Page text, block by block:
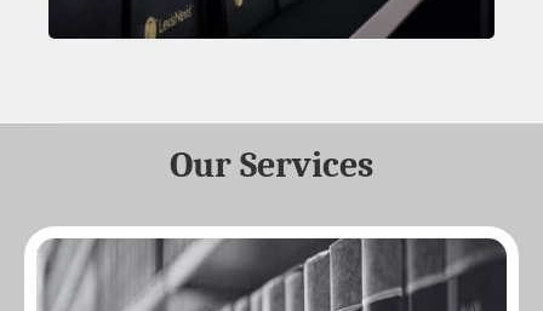
Our Services